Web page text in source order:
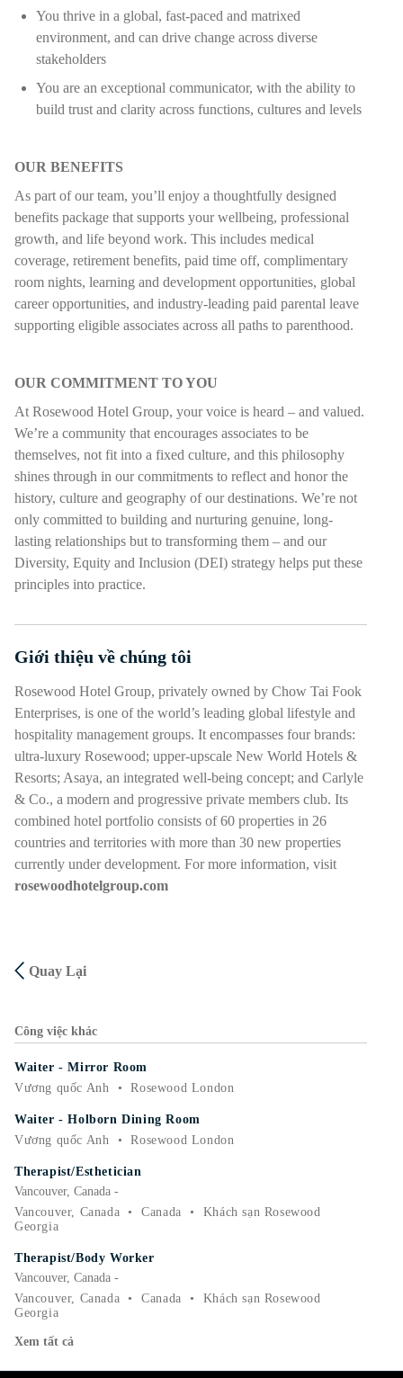
You thrive in a global, fast-paced and matrixed
environment, and can drive change across diverse
stakeholders
You are an exceptional communicator, with the ability to
build trust and clarity across functions, cultures and levels
OUR BENEFITS
As part of our team, you’ll enjoy a thoughtfully designed
benefits package that supports your wellbeing, professional
growth, and life beyond work. This includes medical
coverage, retirement benefits, paid time off, complimentary
room nights, learning and development opportunities, global
career opportunities, and industry-leading paid parental leave
supporting eligible associates across all paths to parenthood.
OUR COMMITMENT TO YOU
At Rosewood Hotel Group, your voice is heard – and valued.
We’re a community that encourages associates to be
themselves, not fit into a fixed culture, and this philosophy
shines through in our commitments to reflect and honor the
history, culture and geography of our destinations. We’re not
only committed to building and nurturing genuine, long-
lasting relationships but to transforming them – and our
Diversity, Equity and Inclusion (DEI) strategy helps put these
principles into practice.
Giới thiệu về chúng tôi
Nhấn phím cách hoặc enter để bật/tắt chế độ hiển thị của phần
Rosewood Hotel Group, privately owned by Chow Tai Fook
Enterprises, is one of the world’s leading global lifestyle and
hospitality management groups. It encompasses four brands:
ultra-luxury Rosewood; upper-upscale New World Hotels &
Resorts; Asaya, an integrated well-being concept; and Carlyle
& Co., a modern and progressive private members club. Its
combined hotel portfolio consists of 60 properties in 26
countries and territories with more than 30 new properties
currently under development. For more information, visit
rosewoodhotelgroup.com
Quay Lại
Công việc khác
Waiter - Mirror Room
Vương quốc Anh
• Rosewood London
Waiter - Holborn Dining Room
Vương quốc Anh
• Rosewood London
Therapist/Esthetician
Vancouver, Canada -
Vancouver, Canada • Canada •
Khách sạn Rosewood
Georgia
Therapist/Body Worker
Vancouver, Canada -
Vancouver, Canada • Canada •
Khách sạn Rosewood
Georgia
Xem tất cả